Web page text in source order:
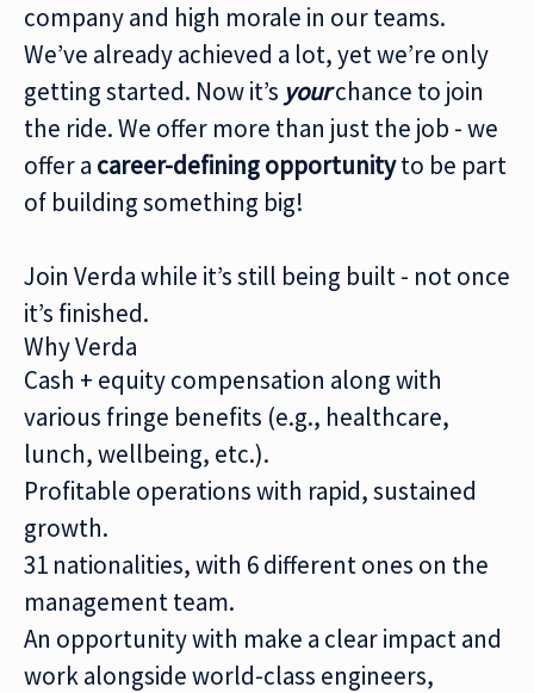
company and high morale in our teams.
We’ve already achieved a lot, yet we’re only
getting started. Now it’s yourchance to join
the ride. We offer more than just the job - we
offer a career-definingopportunityto be part
of building something big!
Join Verda while it’s still being built - not once
it’s finished.
Why Verda
Cash + equity compensation along with
various fringe benefits (e.g., healthcare,
lunch, wellbeing, etc.).
Profitable operations with rapid, sustained
growth.
31 nationalities, with 6 different ones on the
management team.
An opportunity with make a clear impact and
work alongside world-class engineers,